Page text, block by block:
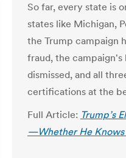
So far, every state is
states like Michigan,
the Trump campaign
fraud, the campaign's
dismissed, and all
certifications at the
Full Article: Trump’s
—Whether He Knows